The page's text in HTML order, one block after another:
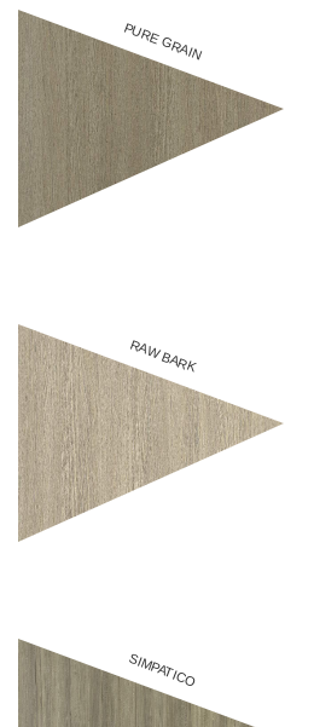
PURE GRAIN
RAW BARK
SIMPATICO